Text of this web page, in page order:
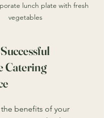
lunch plate with fresh
vegetables
Catering
benefits of your